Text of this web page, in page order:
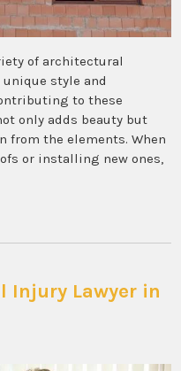
of architectural
style and
to these
only adds beauty but
from the elements. When
or installing new ones,
Injury Lawyer in